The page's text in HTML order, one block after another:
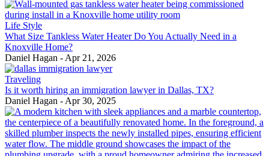
Life Style
What Size Tankless Water Heater Do You Actually Need in a
Knoxville Home?
Daniel Hagan - Apr 21, 2026
Traveling
Is it worth hiring an immigration lawyer in Dallas, TX?
Daniel Hagan - Apr 30, 2025